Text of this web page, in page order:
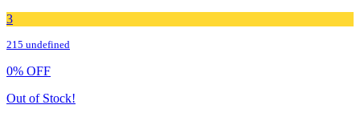
3
215 undefined
0% OFF
Out of Stock!